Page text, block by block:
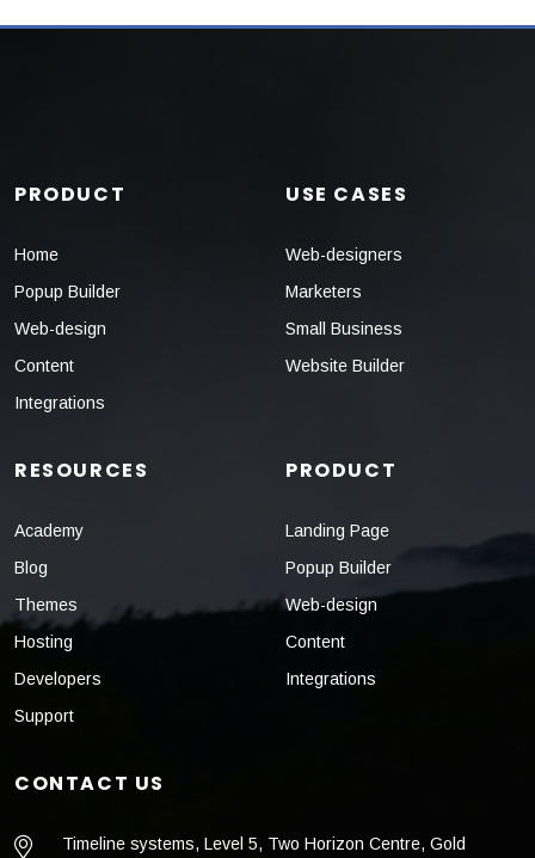
PRODUCT
Home
Popup Builder
Web-design
Content
Integrations
USE CASES
Web-designers
Marketers
Small Business
Website Builder
RESOURCES
Academy
Blog
Themes
Hosting
Developers
Support
PRODUCT
Landing Page
Popup Builder
Web-design
Content
Integrations
CONTACT US
Timeline systems, Level 5, Two Horizon Centre, Gold